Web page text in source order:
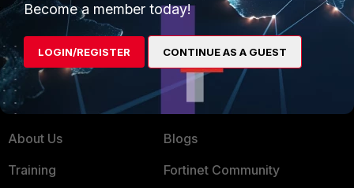
Mobile Providers
MORE
About Us
Training
CONNECT WITH US
Blogs
Fortinet Community
Become a member today!
LOGIN/REGISTER CONTINUE AS A GUEST